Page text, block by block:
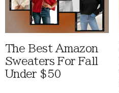
The Best Amazon
Sweaters For Fall
Under $50